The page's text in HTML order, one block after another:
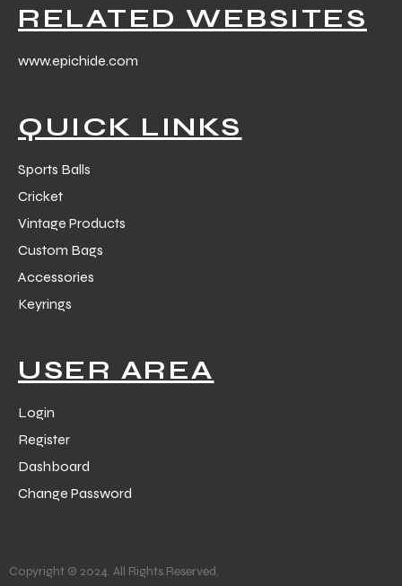
RELATED WEBSITES
www.epichide.com
QUICK LINKS
Sports Balls
Cricket
Vintage Products
Custom Bags
Accessories
Keyrings
USER AREA
Login
Register
Dashboard
Change Password
Copyright © 2024. All Rights Reserved.